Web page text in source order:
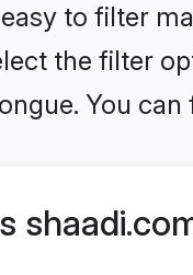
to filter
the filter
You